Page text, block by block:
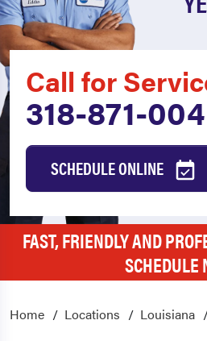
Call for
318-871-
SCHEDULE ONLINE
FAST, FRIENDLY AND
SCHEDULE
Home Locations Louisiana